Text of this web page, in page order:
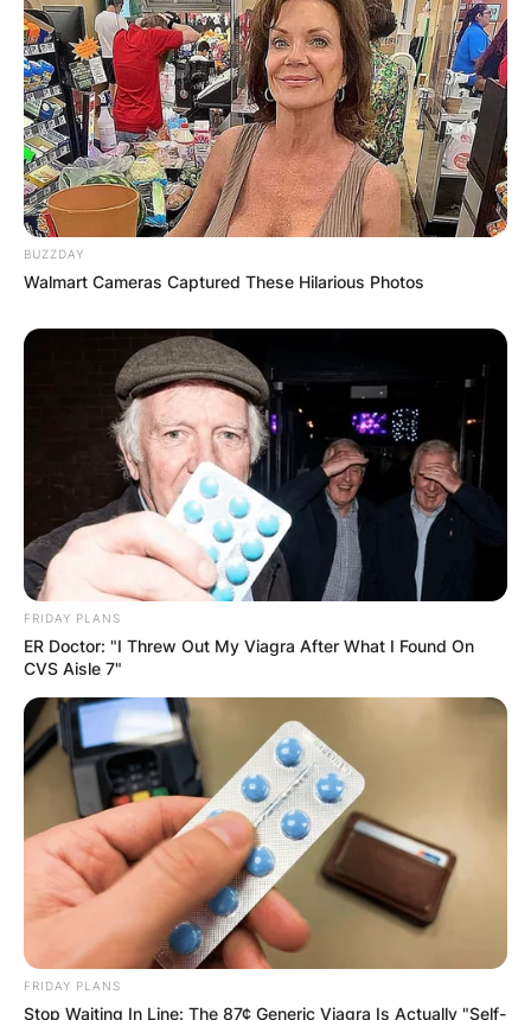
versatility as a performer.
BUZZDAY
Walmart Cameras Captured These Hilarious Photos
FRIDAY PLANS
ER Doctor: "I Threw Out My Viagra After What I Found On
CVS Aisle 7"
FRIDAY PLANS
Stop Waiting In Line: The 87¢ Generic Viagra Is Actually "Self-